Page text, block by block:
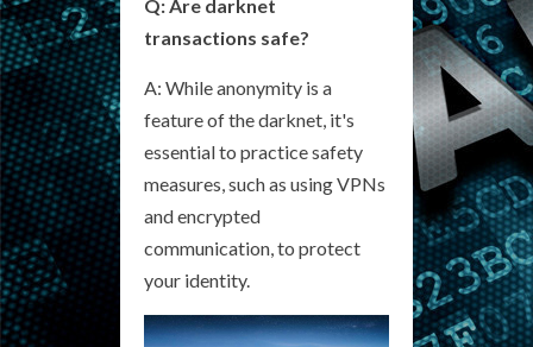
Q: Are darknet
transactions safe?
A: While anonymity is a
feature of the darknet, it's
essential to practice safety
measures, such as using VPNs
and encrypted
communication, to protect
your identity.